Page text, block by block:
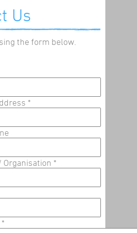
Us
the form below.
*
Organisation *
*